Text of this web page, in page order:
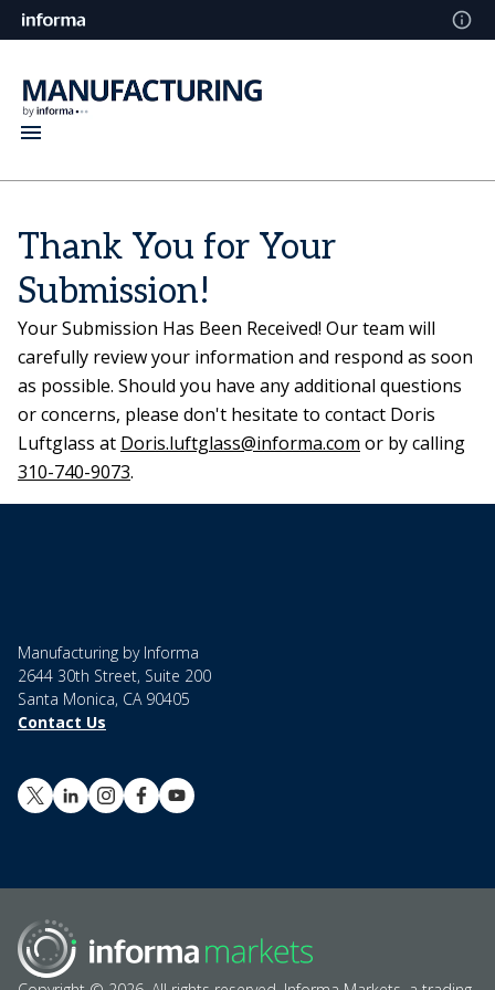
Thank You for Your
Submission!
Your Submission Has Been Received! Our team will
carefully review your information and respond as soon
as possible. Should you have any additional questions
or concerns, please don't hesitate to contact Doris
Luftglass at Doris.luftglass@informa.com or by calling
310-740-9073.
Manufacturing by Informa
2644 30th Street, Suite 200
Santa Monica, CA 90405
Contact Us